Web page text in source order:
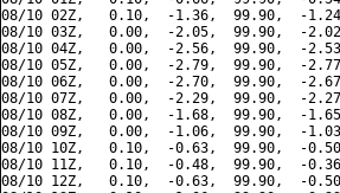
08/10 02Z,   0.10,  -1.36,  99.90,  -
08/10 03Z,   0.00,  -2.05,  99.90,  -
08/10 04Z,   0.00,  -2.56,  99.90,  -
08/10 05Z,   0.00,  -2.79,  99.90,  -
08/10 06Z,   0.00,  -2.70,  99.90,  -
08/10 07Z,   0.00,  -2.29,  99.90,  -
08/10 08Z,   0.00,  -1.68,  99.90,  -
08/10 09Z,   0.00,  -1.06,  99.90,  -
08/10 10Z,   0.10,  -0.63,  99.90,  -
08/10 11Z,   0.10,  -0.48,  99.90,  -
08/10 12Z,   0.10,  -0.63,  99.90,  -